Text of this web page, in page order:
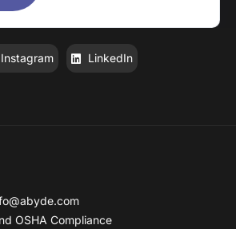
Instagram LinkedIn
OSHA Compliance